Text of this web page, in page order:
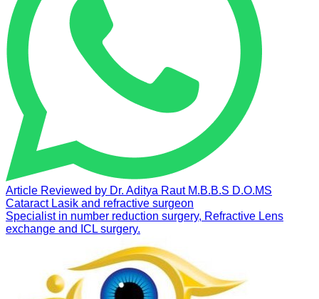
Article Reviewed by Dr. Aditya Raut M.B.B.S D.O.MS
Cataract Lasik and refractive surgeon
Specialist in number reduction surgery, Refractive Lens
exchange and ICL surgery.